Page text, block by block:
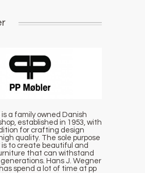
is a family owned Danish
established in 1953, with
for crafting design
quality. The sole purpose
is to create beautiful and
that can withstand
Hans J. Wegner
spend a lot of time at pp